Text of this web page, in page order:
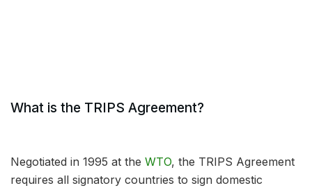
What is the TRIPS Agreement?
Negotiated in 1995 at the WTO, the TRIPS Agreement
requires all signatory countries to sign domestic